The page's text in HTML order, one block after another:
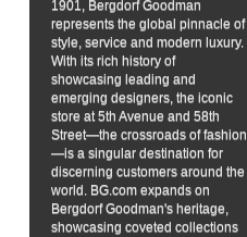
1901, Bergdorf Goodman
represents the global pinnacle of
style, service and modern luxury.
With its rich history of
showcasing leading and
emerging designers, the iconic
store at 5th Avenue and 58th
Street—the crossroads of fashion
—is a singular destination for
discerning customers around the
world. BG.com expands on
Bergdorf Goodman's heritage,
showcasing coveted collections